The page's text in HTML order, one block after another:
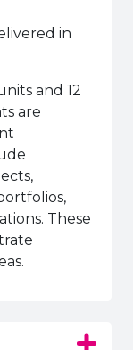
in
and 12
are
These